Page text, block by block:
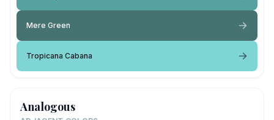
Mere Green
Tropicana Cabana
Analogous